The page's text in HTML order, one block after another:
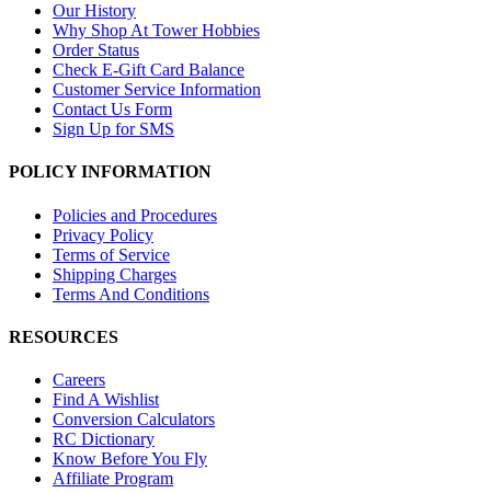
Our History
Why Shop At Tower Hobbies
Order Status
Check E-Gift Card Balance
Customer Service Information
Contact Us Form
Sign Up for SMS
POLICY INFORMATION
Policies and Procedures
Privacy Policy
Terms of Service
Shipping Charges
Terms And Conditions
RESOURCES
Careers
Find A Wishlist
Conversion Calculators
RC Dictionary
Know Before You Fly
Affiliate Program